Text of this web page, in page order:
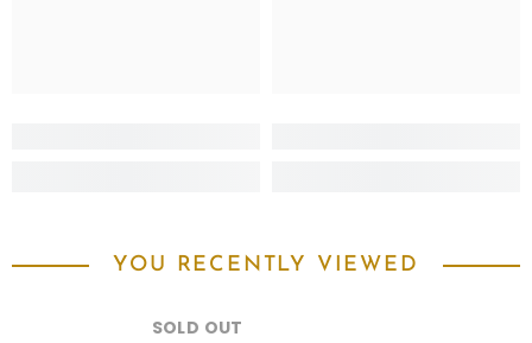
YOU RECENTLY VIEWED
SOLD OUT